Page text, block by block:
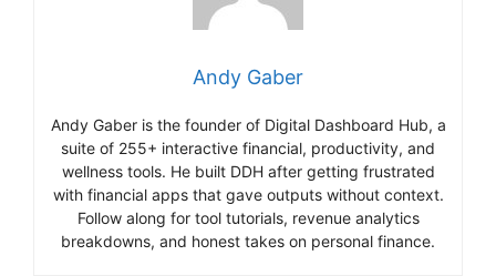
Andy Gaber
Andy Gaber is the founder of Digital Dashboard Hub, a
suite of 255+ interactive financial, productivity, and
wellness tools. He built DDH after getting frustrated
with financial apps that gave outputs without context.
Follow along for tool tutorials, revenue analytics
breakdowns, and honest takes on personal finance.